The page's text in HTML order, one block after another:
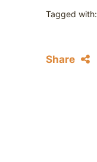
Tagged with:
Share